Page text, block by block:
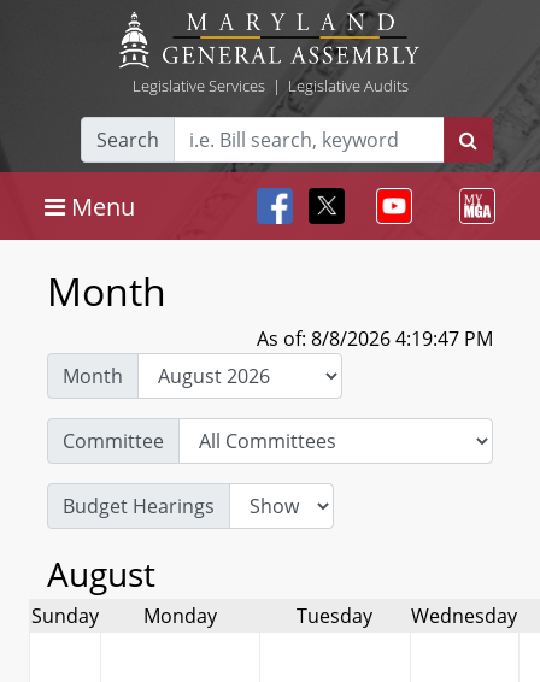
Legislative Services| Legislative Audits
Search
Menu
Month
As of: 8/8/2026 4:19:47 PM
Month
Committee
Budget Hearings
August
Sunday Monday Tuesday Wednesday